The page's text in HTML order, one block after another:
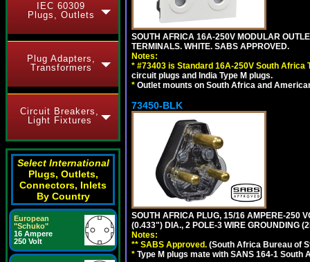
IEC 60309
Plugs, Outlets
Plug Adapters,
Transformers
Circuit Breakers,
Light Fixtures
Select International
Plugs, Outlets,
Connectors, Inlets
By Country
European
"Schuko"
16 Ampere
250 Volt
SOUTH AFRICA 16A-250V MODULAR
TERMINALS. WHITE. SABS APPROVED.
Notes:
* #73403 is Standard 16A-250V South Africa
circuit plugs and India Type M plugs.
* Outlet mounts on South Africa and
73450-BLK
SOUTH AFRICA PLUG, 15/16 AMPERE-250
(0.433") DIA., 2 POLE-3 WIRE GROUNDING
Notes:
** SABS Approved. (South Africa Bureau of
* Type M plugs mate with SANS 164-1 South